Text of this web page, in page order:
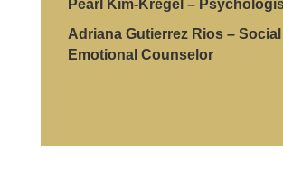
Pearl Kim-Kregel –
Adriana Gutierrez Rios – Social
Emotional Counselor